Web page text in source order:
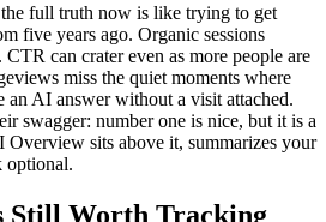
full truth now is like trying to get
five years ago. Organic sessions
can crater even as more people are
miss the quiet moments where
an AI answer without a visit attached.
swagger: number one is nice, but it is a
sits above it, summarizes your
optional.
Still Worth Tracking